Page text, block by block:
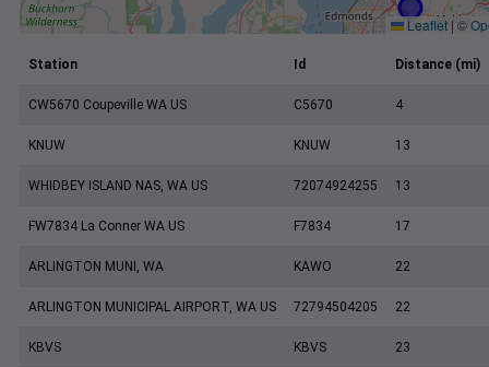
Leaflet | ©
Station Id Distance (mi)
CW5670 Coupeville WA US C5670 4
KNUW KNUW 13
WHIDBEY ISLAND NAS, WA US 72074924255 13
FW7834 La Conner WA US F7834 17
ARLINGTON MUNI, WA KAWO 22
ARLINGTON MUNICIPAL AIRPORT, WA US 72794504205 22
KBVS KBVS 23